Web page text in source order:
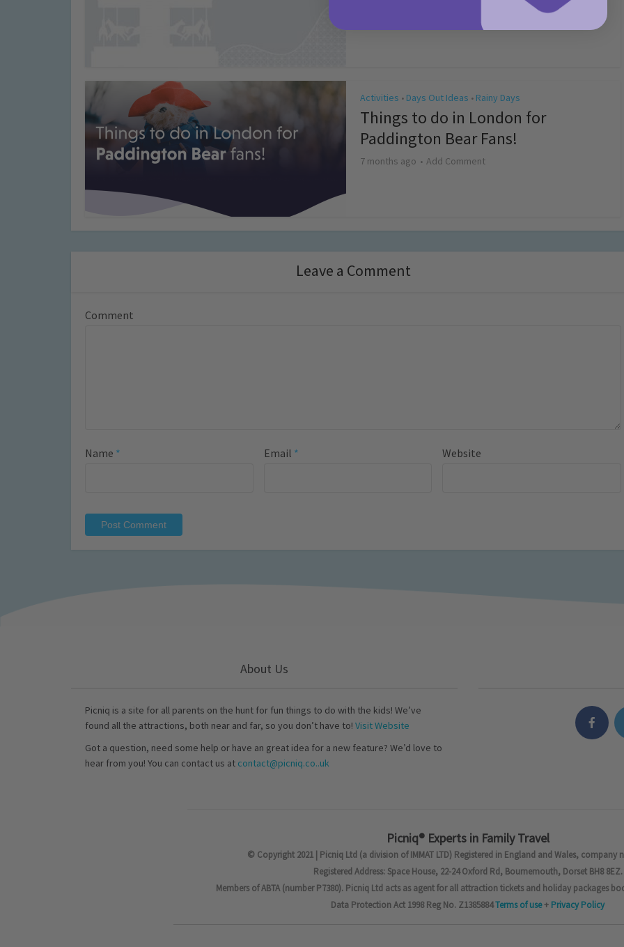
Activities • Days Out Ideas • Rainy Days
Things to do in London for
Paddington Bear Fans!
7 months ago Add Comment
Leave a Comment
Comment
Name * Email * Website
About Us
Picniq is a site for all parents on the hunt for fun things to do with the kids! We’ve
found all the attractions, both near and far, so you don’t have to! Visit Website
Got a question, need some help or have an great idea for a new feature? We’d love to
hear from you! You can contact us at contact@picniq.co..uk
Picniq® Experts in Family Travel
© Copyright 2021 | Picniq Ltd (a division of IMMAT LTD) Registered in England and Wales, company
Registered Address: Space House, 22-24 Oxford Rd, Bournemouth, Dorset BH8 8EZ.
Members of ABTA (number P7380). Picniq Ltd acts as agent for all attraction tickets and holiday packages
Data Protection Act 1998 Reg No. Z1385884Terms of use+ Privacy Policy